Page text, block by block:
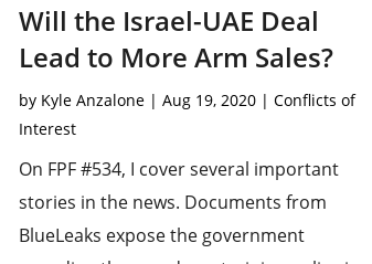
Will the Israel-UAE Deal
Lead to More Arm Sales?
by Kyle Anzalone| Aug 19, 2020| Conflicts of
Interest
On FPF #534, I cover several important
stories in the news. Documents from
BlueLeaks expose the government